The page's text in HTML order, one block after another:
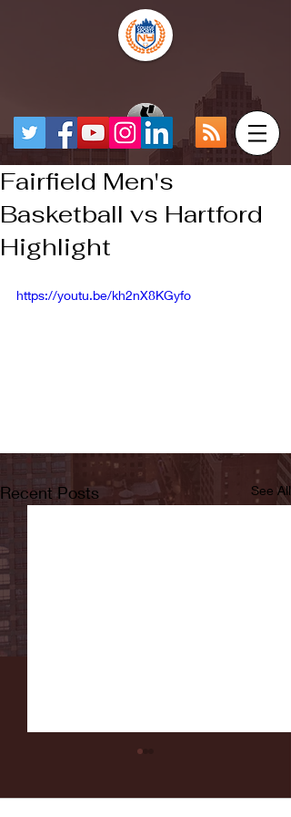
Fairfield Men's
Basketball vs Hartford
Highlight
https://youtu.be/kh2nX8KGyfo
Recent Posts See All